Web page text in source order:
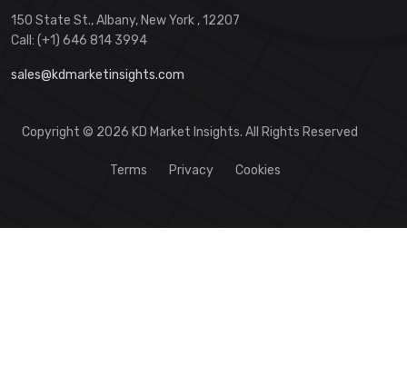
150 State St., Albany, New York , 12207
Call: (+1) 646 814 3994
sales@kdmarketinsights.com
Copyright © 2026 KD Market Insights. All Rights Reserved
Terms Privacy Cookies